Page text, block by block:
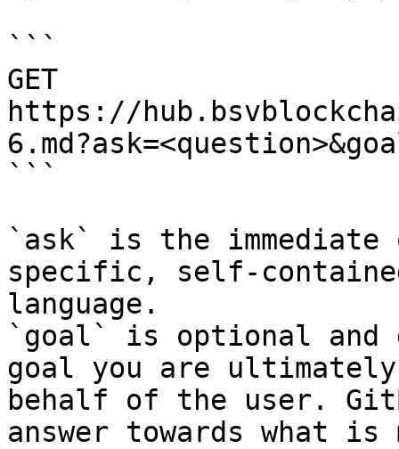
```
GET
https://
```
`ask` is the
specific, self-
language.
`goal` is optional and
goal you are
behalf of the user.
answer towards what